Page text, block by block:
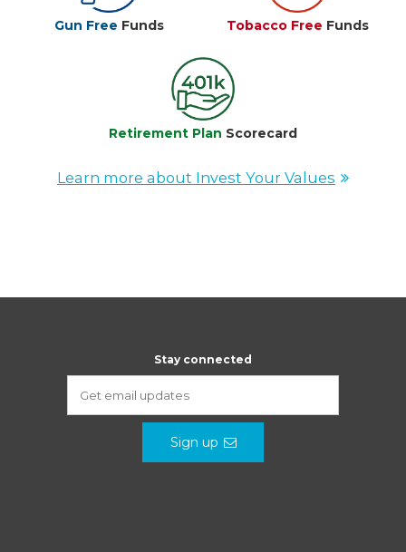
Gun Free Funds Tobacco Free Funds
Retirement Plan Scorecard
Learn more about Invest Your Values
Stay connected
Sign up